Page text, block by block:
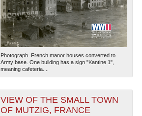
Photograph. French manor houses converted to
Army base. One building has a sign "Kantine 1",
meaning cafeteria....
VIEW OF THE SMALL TOWN
OF MUTZIG, FRANCE